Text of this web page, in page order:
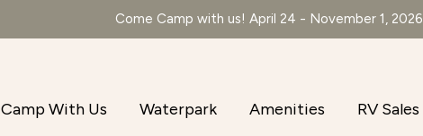
Come Camp with us! April 24 - November 1, 2026
Camp With Us Waterpark Amenities RV Sales